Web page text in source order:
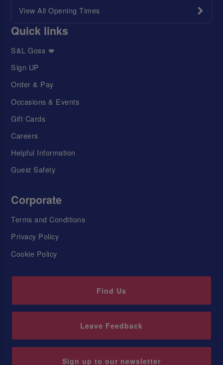
View All Opening Times
Quick links
S&L Goss 💋
Sign UP
Order & Pay
Occasions & Events
Gift Cards
Careers
Helpful Information
Guest Safety
Corporate
Terms and Conditions
Privacy Policy
Cookie Policy
Find Us
Leave Feedback
Sign up to our newsletter